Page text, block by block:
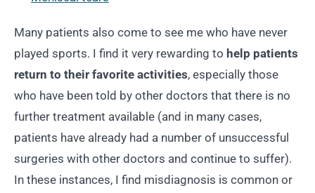
Many patients also come to see me who have never
played sports. I find it very rewarding to help patients
return to their favorite activities, especially those
who have been told by other doctors that there is no
further treatment available (and in many cases,
patients have already had a number of unsuccessful
surgeries with other doctors and continue to suffer).
In these instances, I find misdiagnosis is common or